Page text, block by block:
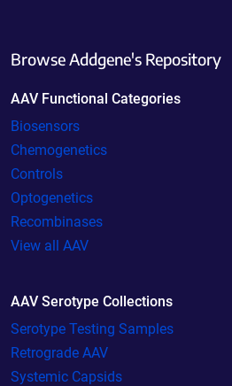
Browse Addgene's Repository
AAV Functional Categories
Biosensors
Chemogenetics
Controls
Optogenetics
Recombinases
View all AAV
AAV Serotype Collections
Serotype Testing Samples
Retrograde AAV
Systemic Capsids